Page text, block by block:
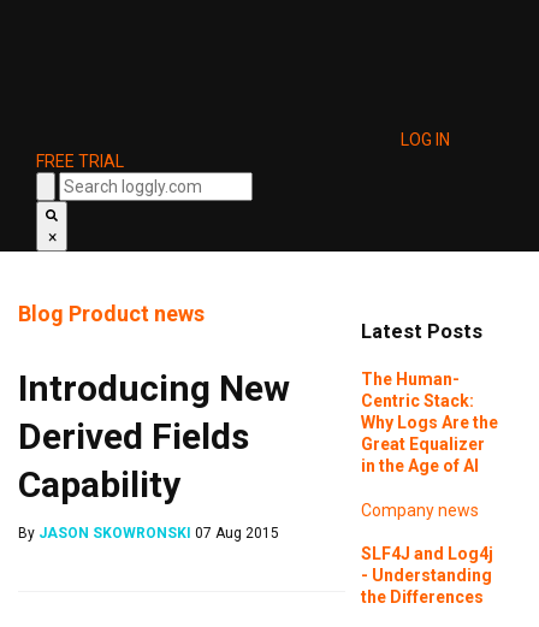
LOG IN
FREE TRIAL
×
Blog Product news
Introducing New
Derived Fields
Capability
By JASON SKOWRONSKI 07 Aug 2015
Latest Posts
The Human-
Centric Stack:
Why Logs Are the
Great Equalizer
in the Age of AI
Company news
SLF4J and Log4j
- Understanding
the Differences